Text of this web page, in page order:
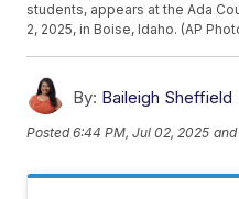
students, appears at the Ada
2, 2025, in Boise, Idaho. (AP
By: Baileigh Sheffield
Posted6:44 PM, Jul 02, 2025